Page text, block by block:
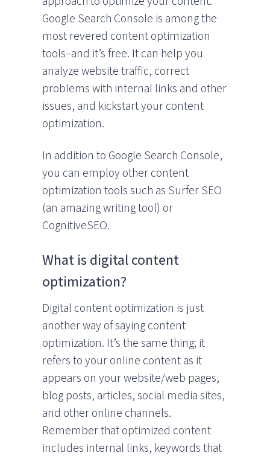
Google Search Console is among the
most revered content optimization
tools–and it’s free. It can help you
analyze website traffic, correct
problems with internal links and other
issues, and kickstart your content
optimization.
In addition to Google Search Console,
you can employ other content
optimization tools such as Surfer SEO
(an amazing writing tool) or
CognitiveSEO.
What is digital content
optimization?
Digital content optimization is just
another way of saying content
optimization. It’s the same thing; it
refers to your online content as it
appears on your website/web pages,
blog posts, articles, social media sites,
and other online channels.
Remember that optimized content
includes internal links, keywords that